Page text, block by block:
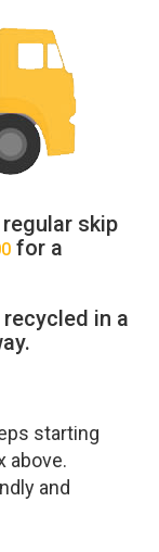
skip
for a
in a
starting
above.
and